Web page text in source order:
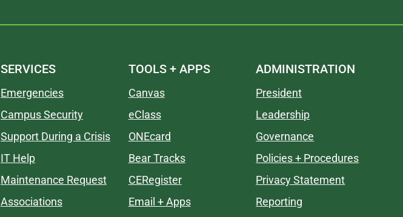
SERVICES
Emergencies
Campus Security
Support During a Crisis
IT Help
Maintenance Request
Associations
TOOLS + APPS
Canvas
eClass
ONEcard
Bear Tracks
CERegister
Email + Apps
ADMINISTRATION
President
Leadership
Governance
Policies + Procedures
Privacy Statement
Reporting